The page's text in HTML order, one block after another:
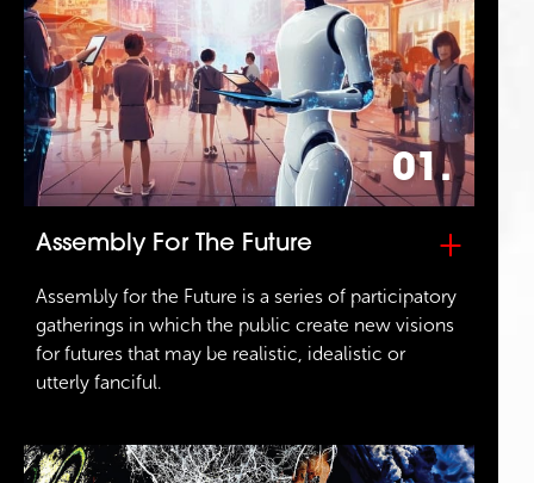
01.
Assembly For The Future
Assembly for the Future is a series of participatory
gatherings in which the public create new visions
for futures that may be realistic, idealistic or
utterly fanciful.
+